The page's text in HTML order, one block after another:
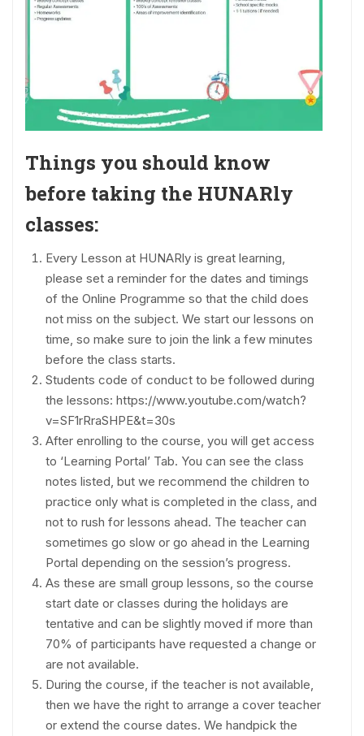
Things you should know
before taking the HUNARly
classes:
Every Lesson at HUNARly is great learning,
please set a reminder for the dates and timings
of the Online Programme so that the child does
not miss on the subject. We start our lessons on
time, so make sure to join the link a few minutes
before the class starts.
Students code of conduct to be followed during
the lessons: https://www.youtube.com/watch?
v=SF1rRraSHPE&t=30s
After enrolling to the course, you will get access
to ‘Learning Portal’ Tab. You can see the class
notes listed, but we recommend the children to
practice only what is completed in the class, and
not to rush for lessons ahead. The teacher can
sometimes go slow or go ahead in the Learning
Portal depending on the session’s progress.
As these are small group lessons, so the course
start date or classes during the holidays are
tentative and can be slightly moved if more than
70% of participants have requested a change or
are not available.
During the course, if the teacher is not available,
then we have the right to arrange a cover teacher
or extend the course dates. We handpick the